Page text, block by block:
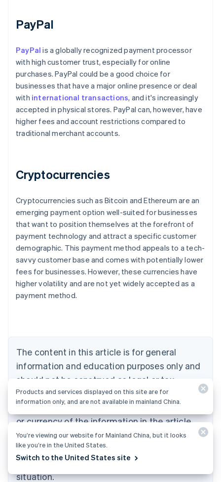
PayPal
PayPal is a globally recognized payment processor
with high customer trust, especially for online
purchases. PayPal could be a good choice for
businesses that have a major online presence or deal
with international transactions, and it's increasingly
accepted in physical stores. PayPal can, however, have
higher fees and account restrictions compared to
traditional merchant accounts.
Cryptocurrencies
Cryptocurrencies such as Bitcoin and Ethereum are an
emerging payment option well-suited for businesses
that want to position themselves at the forefront of
payment technology and attract a specific customer
demographic. This payment method appeals to a tech-
savvy customer base and comes with potentially lower
fees for businesses. However, these currencies have
higher volatility and are not yet widely accepted as a
payment method.
The content in this article is for general
information and education purposes only and
should not be construed as legal or tax
advice. Stripe does not warrant or guarantee
the accurateness, completeness, adequacy,
or currency of the information in the article.
You should seek the advice of a competent
attorney or accountant licensed to practice in
your jurisdiction for advice on your particular
situation.
Australia
English
Austria
DeutschEnglish
English
Canada
EnglishItaliano
Cyprus
English
Czech Republic
English
Denmark
Estonia
English
Products and services displayed on this site are for
information only, and are not available in mainland China.
You’re viewing our website for Mainland China, but it looks
like you’re in the United States.
Switch to the United States site